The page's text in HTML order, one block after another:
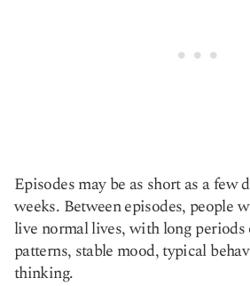
Episodes may be as short as a few
weeks. Between episodes, people
live normal lives, with long periods
patterns, stable mood, typical
thinking.